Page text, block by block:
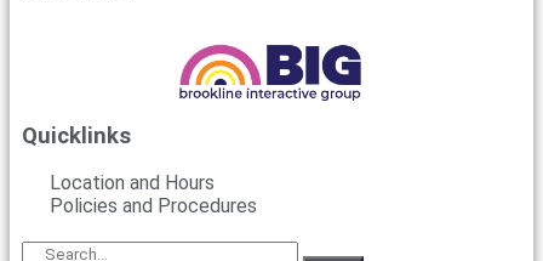
Quicklinks
Location and Hours
Policies and Procedures